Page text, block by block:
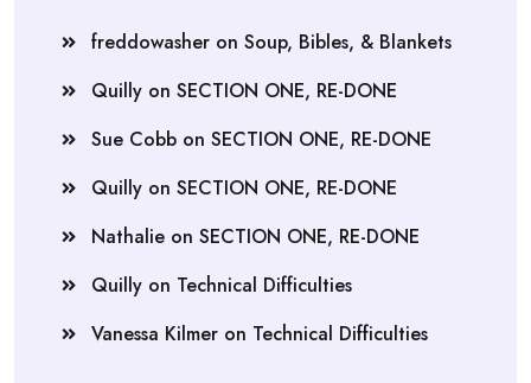
freddowasher on Soup, Bibles, & Blankets
Quilly on SECTION ONE, RE-DONE
Sue Cobb on SECTION ONE, RE-DONE
Quilly on SECTION ONE, RE-DONE
Nathalie on SECTION ONE, RE-DONE
Quilly on Technical Difficulties
Vanessa Kilmer on Technical Difficulties